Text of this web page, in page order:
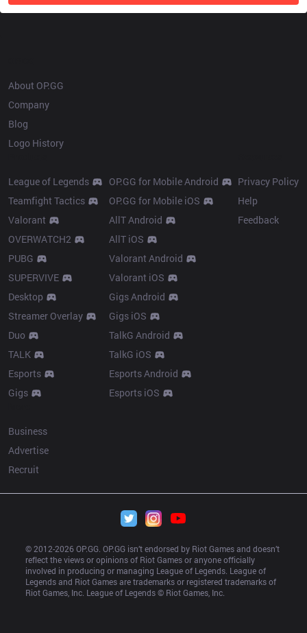
About OP.GG
Company
Blog
Logo History
League of Legends
Teamfight Tactics
Valorant
OVERWATCH2
PUBG
SUPERVIVE
Desktop
Streamer Overlay
Duo
TALK
Esports
Gigs
OP.GG for Mobile Android
OP.GG for Mobile iOS
AllT Android
AllT iOS
Valorant Android
Valorant iOS
Gigs Android
Gigs iOS
TalkG Android
TalkG iOS
Esports Android
Esports iOS
Privacy Policy
Help
Feedback
Business
Advertise
Recruit
© 2012-2026 OP.GG. OP.GG isn’t endorsed by Riot Games and doesn’t
reflect the views or opinions of Riot Games or anyone officially
involved in producing or managing League of Legends. League of
Legends and Riot Games are trademarks or registered trademarks of
Riot Games, Inc. League of Legends © Riot Games, Inc.